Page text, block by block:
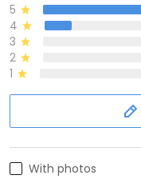
5
4
3
2
1
With photos